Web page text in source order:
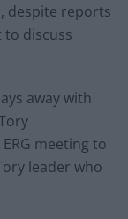
despite reports
to discuss
away with
meeting to
leader who